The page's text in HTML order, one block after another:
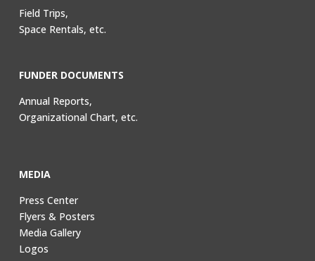
Field Trips,
Space Rentals, etc.
FUNDER DOCUMENTS
Annual Reports,
Organizational Chart, etc.
MEDIA
Press Center
Flyers & Posters
Media Gallery
Logos